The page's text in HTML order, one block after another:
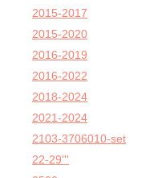
2015-2017
2015-2020
2016-2019
2016-2022
2018-2024
2021-2024
2103-3706010-set
22-29'''